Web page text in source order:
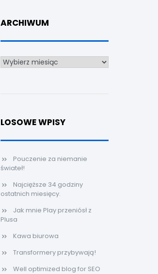
ARCHIWUM
Archiwum
LOSOWE WPISY
Pouczenie za niemanie
świateł!
Najcięższe 34 godziny
ostatnich miesięcy.
Jak mnie Play przeniósł z
Plusa
Kawa biurowa
Transformery przybywają!
Well optimized blog for SEO